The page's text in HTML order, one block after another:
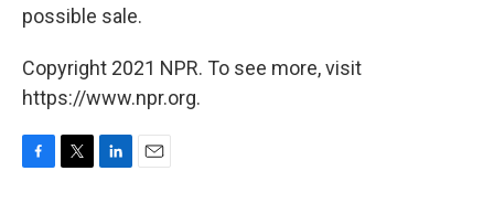
possible sale.
Copyright 2021 NPR. To see more, visit
https://www.npr.org.